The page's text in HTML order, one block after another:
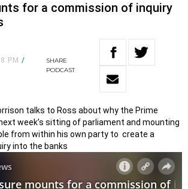
for a commission of inquiry
PM /
SHARE
PODCAST
talks to Ross about why the Prime
week’s sitting of parliament and mounting
from within his own party to create a
into the banks